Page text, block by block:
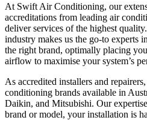
At Swift Air Conditioning, our
accreditations from leading air
deliver services of the highest
industry makes us the go-to experts
the right brand, optimally placing
airflow to maximise your system’s
As accredited installers and
conditioning brands available in
Daikin, and Mitsubishi. Our
brand or model, your installation is